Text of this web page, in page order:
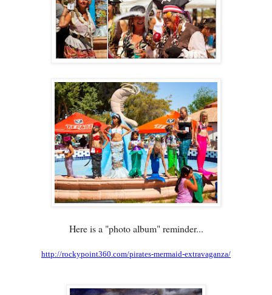
Here is a "photo album" reminder...
http://rockypoint360.com/pirates-mermaid-extravaganza/